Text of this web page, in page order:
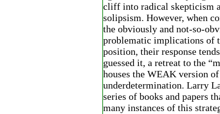
cliff into radical skepticism
solipsism. However, when
the obviously and not-so-
problematic implications of
position, their response
guessed it, a retreat to the
houses the WEAK version of
underdetermination. Larry
series of books and papers
many instances of this